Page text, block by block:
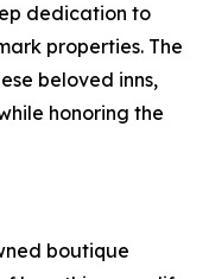
dedication to
properties. The
beloved inns,
honoring the
boutique